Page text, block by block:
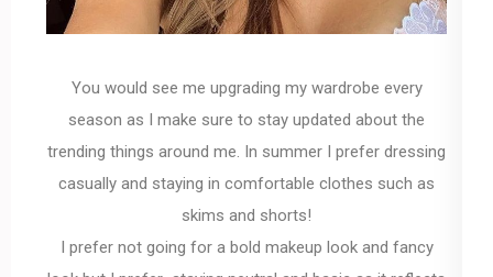
You would see me upgrading my wardrobe every
season as I make sure to stay updated about the
trending things around me. In summer I prefer dressing
casually and staying in comfortable clothes such as
skims and shorts!
I prefer not going for a bold makeup look and fancy